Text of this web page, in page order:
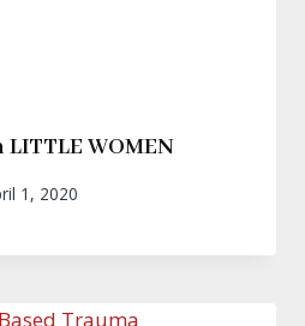
WOMEN
1, 2020